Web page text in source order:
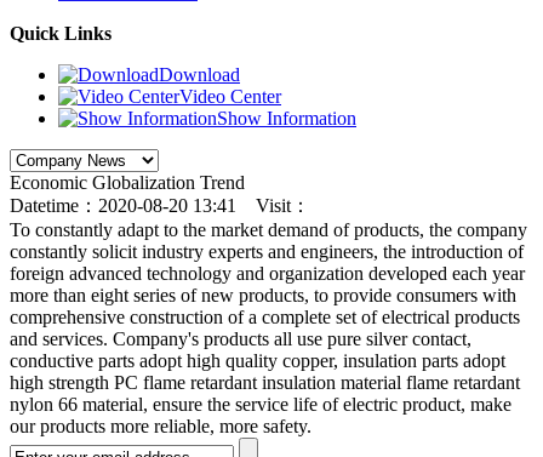
Quick Links
Download
Video Center
Show Information
Economic Globalization Trend
Datetime：2020-08-20 13:41 Visit：
To constantly adapt to the market demand of products, the company
constantly solicit industry experts and engineers, the introduction of
foreign advanced technology and organization developed each year
more than eight series of new products, to provide consumers with
comprehensive construction of a complete set of electrical products
and services. Company's products all use pure silver contact,
conductive parts adopt high quality copper, insulation parts adopt
high strength PC flame retardant insulation material flame retardant
nylon 66 material, ensure the service life of electric product, make
our products more reliable, more safety.